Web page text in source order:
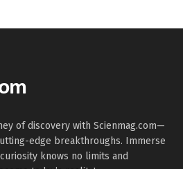
of discovery with Scienmag.com—
edge breakthroughs. Immerse
knows no limits and